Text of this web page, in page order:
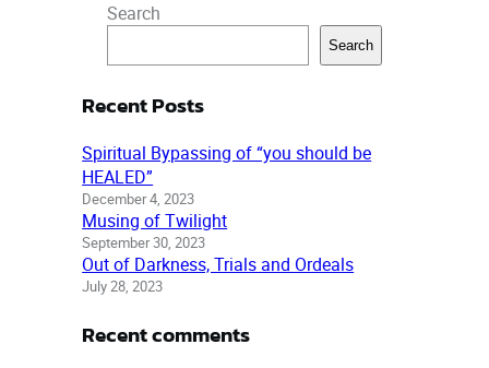
Search
Search
Recent Posts
Spiritual Bypassing of “you should be
HEALED”
December 4, 2023
Musing of Twilight
September 30, 2023
Out of Darkness, Trials and Ordeals
July 28, 2023
Recent comments